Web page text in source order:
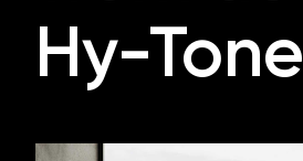
Hy-Tone